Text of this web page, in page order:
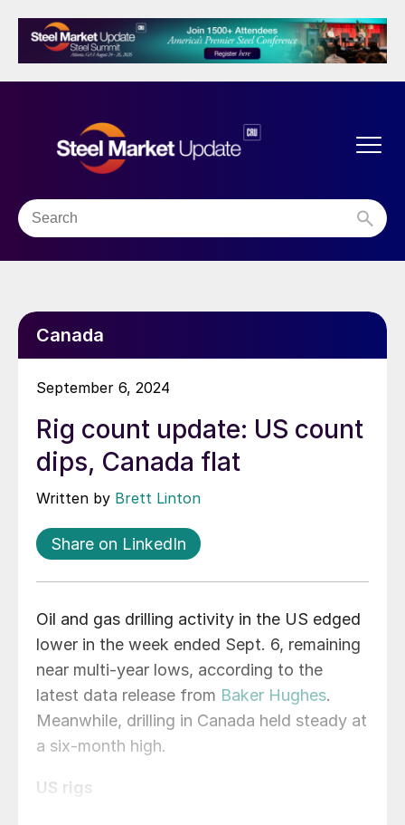
Canada
September 6, 2024
Rig count update: US count
dips, Canada flat
Written by Brett Linton
Share on LinkedIn
Oil and gas drilling activity in the US edged
lower in the week ended Sept. 6, remaining
near multi-year lows, according to the
latest data release from Baker Hughes.
Meanwhile, drilling in Canada held steady at
a six-month high.
US rigs